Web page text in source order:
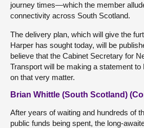
journey times—which the member
connectivity across South Scotland.
The delivery plan, which will give the
Harper has sought today, will be
believe that the Cabinet Secretary for
Transport will be making a statement
on that very matter.
Brian Whittle (South Scotland)
After years of waiting and hundreds of
public funds being spent, the long-